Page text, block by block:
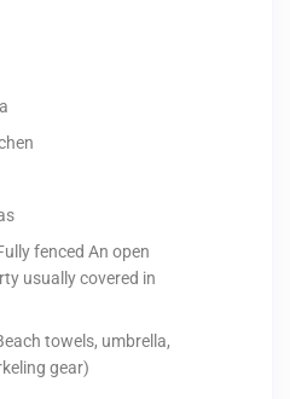
fenced An open
usually covered in
towels, umbrella,
gear)